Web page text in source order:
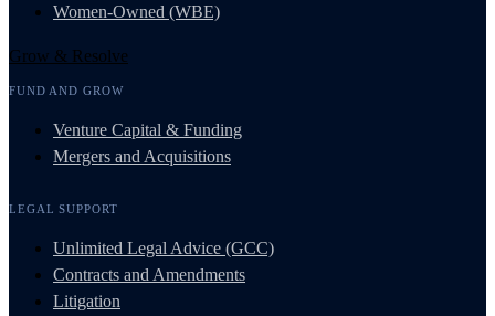
Women-Owned (WBE)
Grow & Resolve
FUND AND GROW
Venture Capital & Funding
Mergers and Acquisitions
LEGAL SUPPORT
Unlimited Legal Advice (GCC)
Contracts and Amendments
Litigation